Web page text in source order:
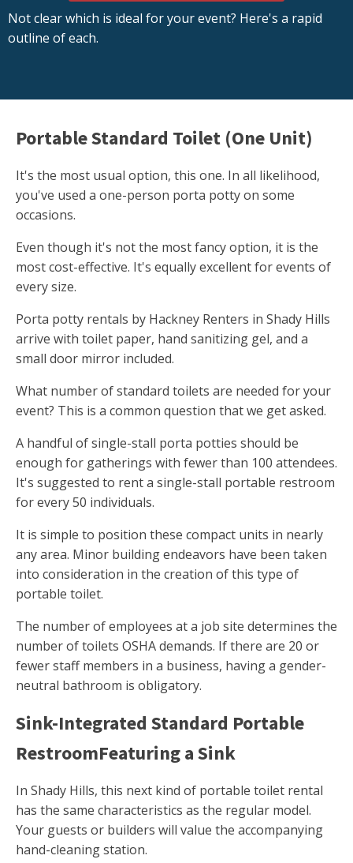
Not clear which is ideal for your event? Here's a rapid
outline of each.
Portable Standard Toilet (One Unit)
It's the most usual option, this one. In all likelihood,
you've used a one-person porta potty on some
occasions.
Even though it's not the most fancy option, it is the
most cost-effective. It's equally excellent for events of
every size.
Porta potty rentals by Hackney Renters in Shady Hills
arrive with toilet paper, hand sanitizing gel, and a
small door mirror included.
What number of standard toilets are needed for your
event? This is a common question that we get asked.
A handful of single-stall porta potties should be
enough for gatherings with fewer than 100 attendees.
It's suggested to rent a single-stall portable restroom
for every 50 individuals.
It is simple to position these compact units in nearly
any area. Minor building endeavors have been taken
into consideration in the creation of this type of
portable toilet.
The number of employees at a job site determines the
number of toilets OSHA demands. If there are 20 or
fewer staff members in a business, having a gender-
neutral bathroom is obligatory.
Sink-Integrated Standard Portable
RestroomFeaturing a Sink
In Shady Hills, this next kind of portable toilet rental
has the same characteristics as the regular model.
Your guests or builders will value the accompanying
hand-cleaning station.